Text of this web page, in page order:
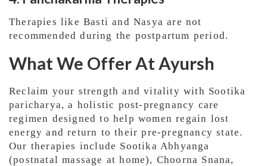
Therapies like Basti and Nasya are not
recommended during the postpartum period.
What We Offer At Ayursh
Reclaim your strength and vitality with Sootika
paricharya, a holistic post-pregnancy care
regimen designed to help women regain lost
energy and return to their pre-pregnancy state.
Our therapies include Sootika Abhyanga
(postnatal massage at home), Choorna Snana,